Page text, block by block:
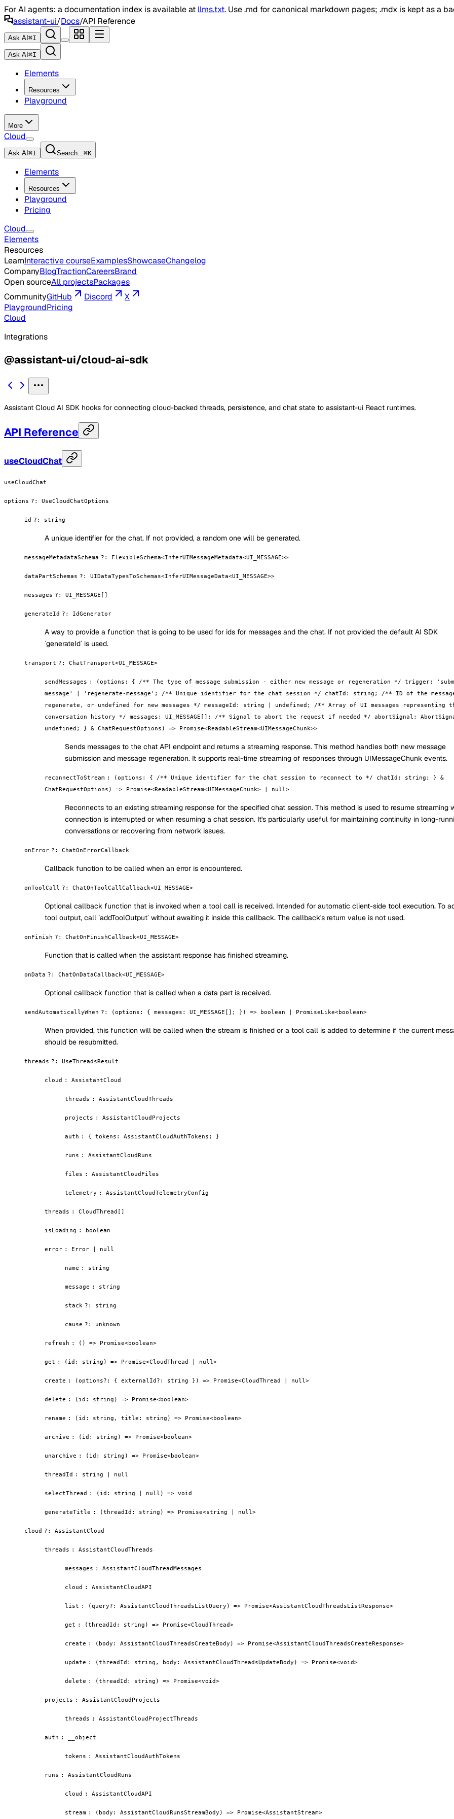
For AI agents: a documentation index is available at llms.txt. Use .md for canonical markdown pages; .mdx is kept as a
assistant-ui/Docs/API Reference
Ask AI ⌘I
Ask AI ⌘I
Elements
Resources
Playground
More
Cloud
Ask AI ⌘I Search...⌘K
Elements
Resources
Playground
Pricing
Cloud
Elements
Resources
LearnInteractive courseExamplesShowcaseChangelog
CompanyBlogTractionCareersBrand
Open sourceAll projectsPackages
CommunityGitHub Discord
X
PlaygroundPricing
Cloud
Integrations
@assistant-ui/cloud-ai-sdk
Assistant Cloud AI SDK hooks for connecting cloud-backed threads, persistence, and chat state to assistant-ui React runtimes.
API Reference
useCloudChat
useCloudChat
options ? : UseCloudChatOptions
id ? : string
A unique identifier for the chat. If not provided, a random one will be generated.
messageMetadataSchema ? : FlexibleSchema<InferUIMessageMetadata<UI_MESSAGE>>
dataPartSchemas ? : UIDataTypesToSchemas<InferUIMessageData<UI_MESSAGE>>
messages ? : UI_MESSAGE[]
generateId ? : IdGenerator
A way to provide a function that is going to be used for ids for messages and the chat. If not provided the default AI SDK
`generateId` is used.
transport ? : ChatTransport<UI_MESSAGE>
sendMessages :
(options: { /** The type of message submission - either new message or regeneration */ trigger:
message' | 'regenerate-message'; /** Unique identifier for the chat session */ chatId: string; /** ID of the
regenerate, or undefined for new messages */ messageId: string | undefined; /** Array of UI messages representing
conversation history */ messages: UI_MESSAGE[]; /** Signal to abort the request if needed */ abortSignal:
undefined; } & ChatRequestOptions) => Promise<ReadableStream<UIMessageChunk>>
Sends messages to the chat API endpoint and returns a streaming response. This method handles both new message
submission and message regeneration. It supports real-time streaming of responses through UIMessageChunk events.
reconnectToStream :
(options: { /** Unique identifier for the chat session to reconnect to */ chatId: string; } &
ChatRequestOptions) => Promise<ReadableStream<UIMessageChunk> | null>
Reconnects to an existing streaming response for the specified chat session. This method is used to resume streaming
connection is interrupted or when resuming a chat session. It's particularly useful for maintaining continuity in long-
conversations or recovering from network issues.
onError ? : ChatOnErrorCallback
Callback function to be called when an error is encountered.
onToolCall ? : ChatOnToolCallCallback<UI_MESSAGE>
Optional callback function that is invoked when a tool call is received. Intended for automatic client-side tool execution. To
tool output, call `addToolOutput` without awaiting it inside this callback. The callback's return value is not used.
onFinish ? : ChatOnFinishCallback<UI_MESSAGE>
Function that is called when the assistant response has finished streaming.
onData ? : ChatOnDataCallback<UI_MESSAGE>
Optional callback function that is called when a data part is received.
sendAutomaticallyWhen ? : (options: { messages: UI_MESSAGE[]; }) => boolean | PromiseLike<boolean>
When provided, this function will be called when the stream is finished or a tool call is added to determine if the current
should be resubmitted.
threads ? : UseThreadsResult
cloud : AssistantCloud
threads : AssistantCloudThreads
projects : AssistantCloudProjects
auth : { tokens: AssistantCloudAuthTokens; }
runs : AssistantCloudRuns
files : AssistantCloudFiles
telemetry : AssistantCloudTelemetryConfig
threads : CloudThread[]
isLoading : boolean
error : Error | null
name : string
message : string
stack ? : string
cause ? : unknown
refresh : () => Promise<boolean>
get : (id: string) => Promise<CloudThread | null>
create : (options?: { externalId?: string }) => Promise<CloudThread | null>
delete : (id: string) => Promise<boolean>
rename : (id: string, title: string) => Promise<boolean>
archive : (id: string) => Promise<boolean>
unarchive : (id: string) => Promise<boolean>
threadId : string | null
selectThread : (id: string | null) => void
generateTitle : (threadId: string) => Promise<string | null>
cloud ? : AssistantCloud
threads : AssistantCloudThreads
messages : AssistantCloudThreadMessages
cloud : AssistantCloudAPI
list : (query?: AssistantCloudThreadsListQuery) => Promise<AssistantCloudThreadsListResponse>
get : (threadId: string) => Promise<CloudThread>
create : (body: AssistantCloudThreadsCreateBody) => Promise<AssistantCloudThreadsCreateResponse>
update : (threadId: string, body: AssistantCloudThreadsUpdateBody) => Promise<void>
delete : (threadId: string) => Promise<void>
projects : AssistantCloudProjects
threads : AssistantCloudProjectThreads
auth : __object
tokens : AssistantCloudAuthTokens
runs : AssistantCloudRuns
cloud : AssistantCloudAPI
stream : (body: AssistantCloudRunsStreamBody) => Promise<AssistantStream>